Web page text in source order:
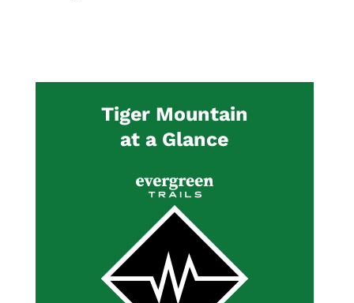
Tiger Mountain
at a Glance